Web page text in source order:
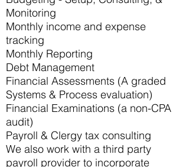
Monitoring
Monthly income and expense
tracking
Monthly Reporting
Debt Management
Financial Assessments (A graded
Systems & Process evaluation)
Financial Examinations (a non-CPA
audit)
Payroll & Clergy tax consulting
We also work with a third party
payroll provider to incorporate